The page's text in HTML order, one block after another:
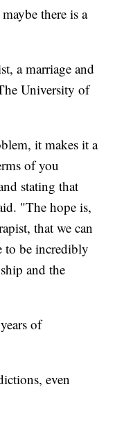
there is a
a marriage and
University of
it makes it a
of you
stating that
"The hope is,
that we can
to be incredibly
and the
of
even